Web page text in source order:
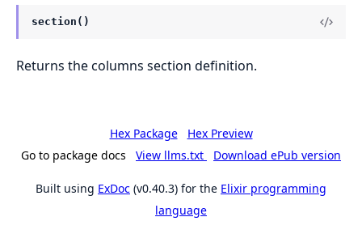
section()
Returns the columns section definition.
Hex Package
Hex Preview
Go to package docs
View llms.txt Download ePub version
Built using ExDoc (v0.40.3) for the Elixir programming
language